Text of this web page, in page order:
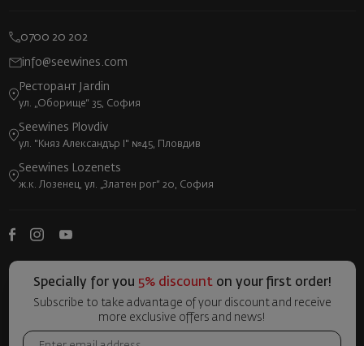
0700 20 202
info@seewines.com
Ресторант Jardin
ул. „Оборище“ 35, София
Seewines Plovdiv
ул. "Княз Александър I" №45, Пловдив
Seewines Lozenets
ж.к. Лозенец, ул. „Златен рог“ 20, София
Specially for you 5% discount on your first order!
Subscribe to take advantage of your discount and receive
more exclusive offers and news!